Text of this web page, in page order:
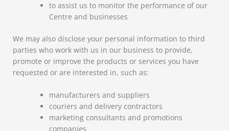
to assist us to monitor the performance of our
Centre and businesses
We may also disclose your personal information to third
parties who work with us in our business to provide,
promote or improve the products or services you have
requested or are interested in, such as:
manufacturers and suppliers
couriers and delivery contractors
marketing consultants and promotions
companies